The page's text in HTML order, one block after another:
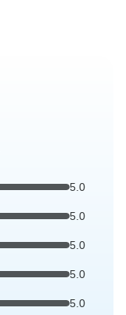
5.0
5.0
5.0
5.0
5.0